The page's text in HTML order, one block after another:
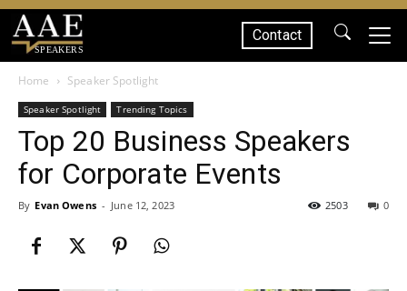
SPEAKERS
Contact
Home Speaker Spotlight
Speaker Spotlight Trending Topics
Top 20 Business Speakers
for Corporate Events
By Evan Owens - June 12, 2023 0
2503